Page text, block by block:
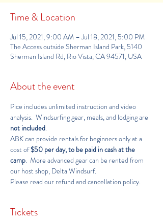
Time & Location
Jul 15, 2021, 9:00 AM – Jul 18, 2021, 5:00 PM
The Access outside Sherman Island Park, 5140
Sherman Island Rd, Rio Vista, CA 94571, USA
About the event
Pice includes unlimited instruction and video
analysis.  Windsurfing gear, meals, and lodging are
not included.
ABK can provide rentals for beginners only at a
cost of $50 per day, to be paid in cash at the
camp.  More advanced gear can be rented from
our host shop, Delta Windsurf.
Please read our refund and cancellation policy.
Tickets